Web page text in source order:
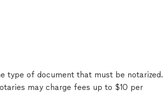
type of document that must be notarized.
may charge fees up to $10 per